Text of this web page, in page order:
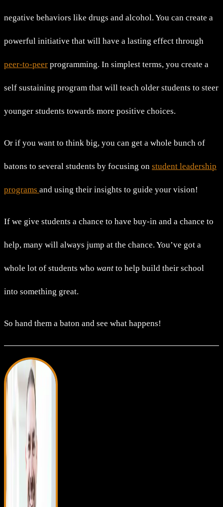
negative behaviors like drugs and alcohol. You can create a
powerful initiative that will have a lasting effect through
peer-to-peer programming. In simplest terms, you create a
self sustaining program that will teach older students to steer
younger students towards more positive choices.
Or if you want to think big, you can get a whole bunch of
batons to several students by focusing on student leadership
programs and using their insights to guide your vision!
If we give students a chance to have buy-in and a chance to
help, many will always jump at the chance. You’ve got a
whole lot of students who want to help build their school
into something great.
So hand them a baton and see what happens!